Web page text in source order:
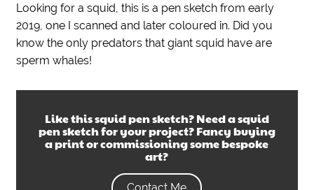
Looking for a squid, this is a pen sketch from early
2019, one I scanned and later coloured in. Did you
know the only predators that giant squid have are
sperm whales!
Like thissquid pen sketch? Need asquid
pen sketchfor your project? Fancy buying
a print or commissioning some bespoke
art?
Contact Me